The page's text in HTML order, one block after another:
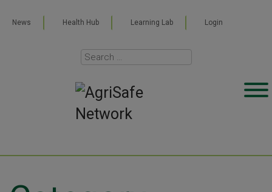
News Health Hub Learning Lab Login